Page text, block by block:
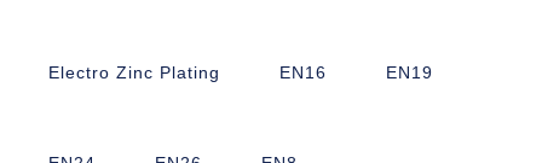
Electro Zinc Plating EN16 EN19